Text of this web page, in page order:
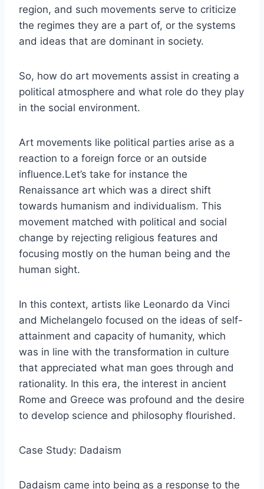
region, and such movements serve to criticize
the regimes they are a part of, or the systems
and ideas that are dominant in society.
So, how do art movements assist in creating a
political atmosphere and what role do they play
in the social environment.
Art movements like political parties arise as a
reaction to a foreign force or an outside
influence.Let’s take for instance the
Renaissance art which was a direct shift
towards humanism and individualism. This
movement matched with political and social
change by rejecting religious features and
focusing mostly on the human being and the
human sight.
In this context, artists like Leonardo da Vinci
and Michelangelo focused on the ideas of self-
attainment and capacity of humanity, which
was in line with the transformation in culture
that appreciated what man goes through and
rationality. In this era, the interest in ancient
Rome and Greece was profound and the desire
to develop science and philosophy flourished.
Case Study: Dadaism
Dadaism came into being as a response to the